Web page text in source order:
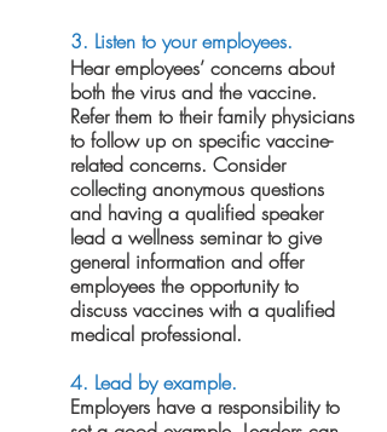
3. Listen to your employees.
Hear employees’ concerns about
both the virus and the vaccine.
Refer them to their family physicians
to follow up on specific vaccine-
related concerns. Consider
collecting anonymous questions
and having a qualified speaker
lead a wellness seminar to give
general information and offer
employees the opportunity to
discuss vaccines with a qualified
medical professional.
4. Lead by example.
Employers have a responsibility to